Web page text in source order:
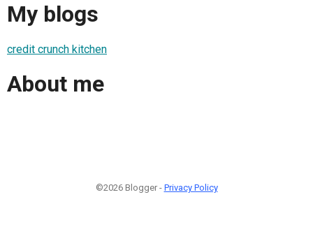
My blogs
credit crunch kitchen
About me
©2026 Blogger - Privacy Policy